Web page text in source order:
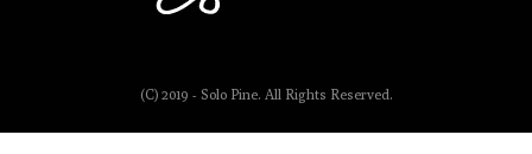
(C) 2019 - Solo Pine. All Rights Reserved.